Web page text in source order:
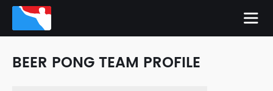
BEER PONG TEAM PROFILE